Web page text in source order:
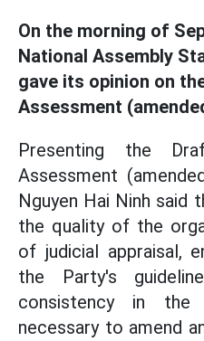
On the morning of
National Assembly
gave its opinion on
Assessment
Presenting the
Assessment
Nguyen Hai Ninh said
the quality of the
of judicial appraisal,
the Party's
consistency in
necessary to amend